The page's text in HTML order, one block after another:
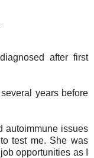
after first
years before
autoimmune issues
test me. She was
opportunities as I